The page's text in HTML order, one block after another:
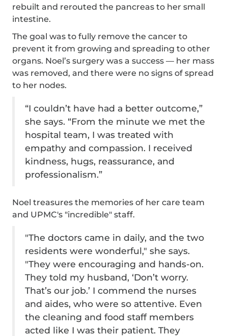
rebuilt and rerouted the pancreas to her small
intestine.
The goal was to fully remove the cancer to
prevent it from growing and spreading to other
organs. Noel’s surgery was a success — her mass
was removed, and there were no signs of spread
to her nodes.
“I couldn’t have had a better outcome,”
she says. “From the minute we met the
hospital team, I was treated with
empathy and compassion. I received
kindness, hugs, reassurance, and
professionalism.”
Noel treasures the memories of her care team
and UPMC's "incredible" staff.
"The doctors came in daily, and the two
residents were wonderful," she says.
"They were encouraging and hands-on.
They told my husband, ‘Don’t worry.
That’s our job.’ I commend the nurses
and aides, who were so attentive. Even
the cleaning and food staff members
acted like I was their patient. They